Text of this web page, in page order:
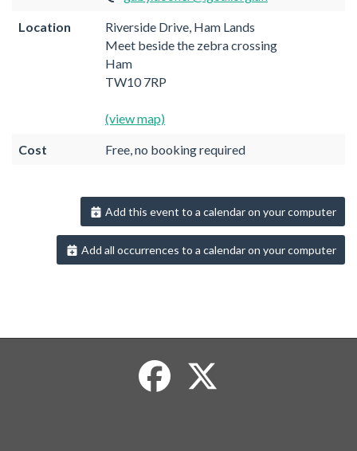
Location
Riverside Drive, Ham Lands
Meet beside the zebra crossing
Ham
TW10 7RP
(view map)
Cost Free, no booking required
Add this event to a calendar on your computer
Add all occurrences to a calendar on your computer